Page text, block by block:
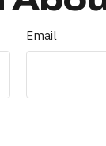
Email